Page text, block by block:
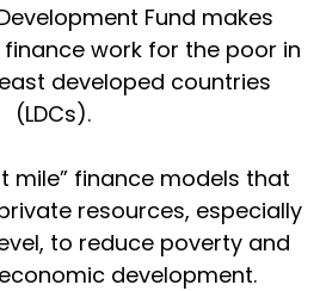
Fund makes
work for the poor in
developed countries
(LDCs).
mile” finance models that
resources, especially
to reduce poverty and
development.